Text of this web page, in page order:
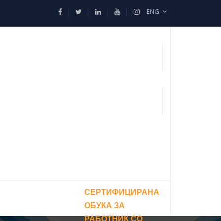
ENG
СЕРТИФИЦИРАНА
ОБУКА ЗА